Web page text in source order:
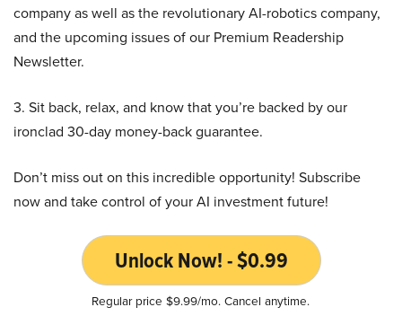
company as well as the revolutionary AI-robotics company,
and the upcoming issues of our Premium Readership
Newsletter.
3. Sit back, relax, and know that you’re backed by our
ironclad 30-day money-back guarantee.
Don’t miss out on this incredible opportunity! Subscribe
now and take control of your AI investment future!
Unlock Now! - $0.99
Regular price $9.99/mo. Cancel anytime.